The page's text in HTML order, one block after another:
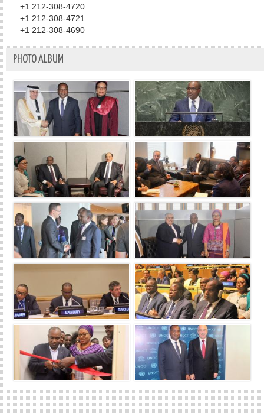
+1 212-308-4720
+1 212-308-4721
+1 212-308-4690
PHOTO ALBUM